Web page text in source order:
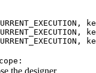
the designer